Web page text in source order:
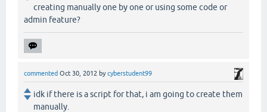
creating manually one by one or using some code or
admin feature?
commented Oct 30, 2012 bycyberstudent99
idk if there is a script for that, i am going to create them
manually.